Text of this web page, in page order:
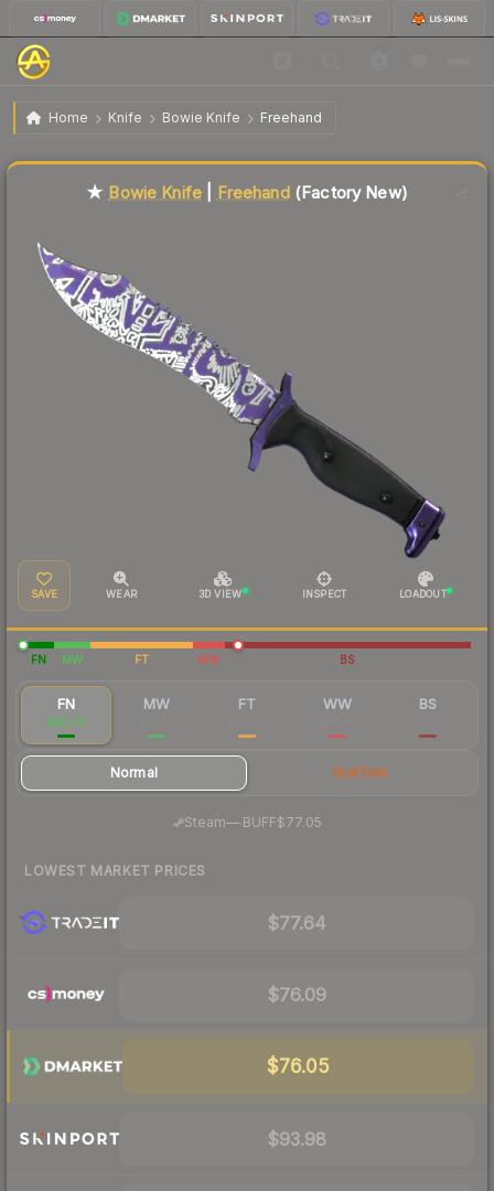
Home Knife Bowie Knife Freehand
★ Bowie Knife | Freehand Factory New
★ Bowie Knife Freehand(Factory New)
SAVE WEAR 3D VIEW INSPECT LOADOUT
FN MW FT WW BS
FN
$81.79
MW FT WW BS
Normal StatTrak
Steam—· BUFF$77.05
LOWEST MARKET PRICES
$77.64
$76.09
$76.05
$93.98
Liquidity score